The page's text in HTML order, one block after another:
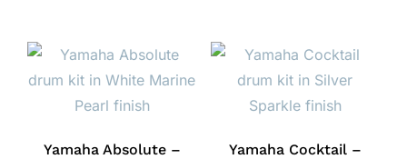
Yamaha Absolute –
Yamaha Cocktail –